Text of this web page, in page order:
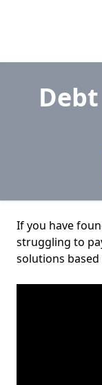
If you have
struggling to
solutions